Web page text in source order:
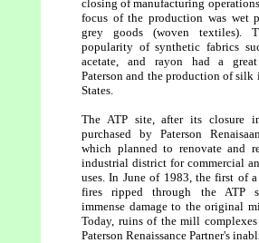
closing of manufacturing
focus of the production was wet
grey goods (woven textiles).
popularity of synthetic fabrics
acetate, and rayon had a
Paterson and the production of silk
States.
The ATP site, after its closure
purchased by Paterson
which planned to renovate and
industrial district for commercial
uses. In June of 1983, the first of
fires ripped through the ATP
immense damage to the original
Today, ruins of the mill
Paterson Renaissance Partner's